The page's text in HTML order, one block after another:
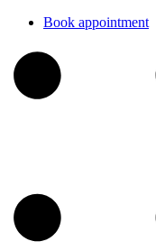
Book appointment